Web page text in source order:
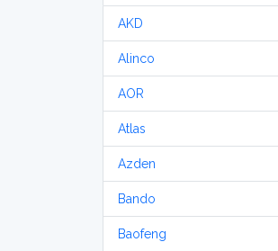
AKD
Alinco
AOR
Atlas
Azden
Bando
Baofeng